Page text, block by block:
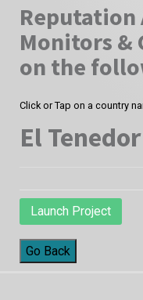
Monitors &
on the
Click or Tap on a country
El Tenedor
Launch Project
Go Back